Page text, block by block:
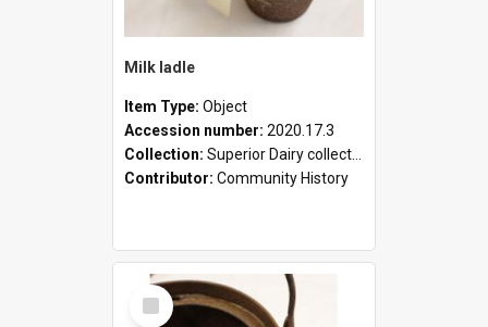
Milk ladle
Item Type: Object
Accession number: 2020.17.3
Collection: Superior Dairy collection
Contributor: Community History
Select
Item